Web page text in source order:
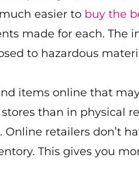
easier to buy the
made for each. The
to hazardous
items online that
than in physical
retailers don’t
This gives you